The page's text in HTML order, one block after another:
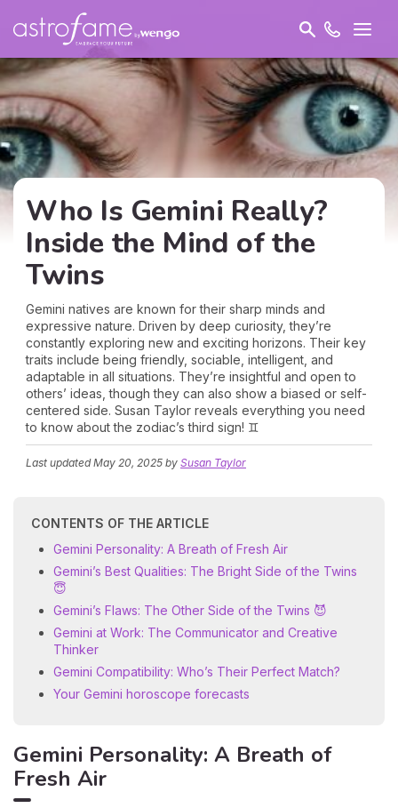
Who Is Gemini Really?
Inside the Mind of the
Twins
Gemini natives are known for their sharp minds and
expressive nature. Driven by deep curiosity, they’re
constantly exploring new and exciting horizons. Their key
traits include being friendly, sociable, intelligent, and
adaptable in all situations. They’re insightful and open to
others’ ideas, though they can also show a biased or self-
centered side. Susan Taylor reveals everything you need
to know about the zodiac’s third sign! ♊
Last updatedMay 20, 2025 by Susan Taylor
CONTENTS OF THE ARTICLE
Gemini Personality: A Breath of Fresh Air
Gemini’s Best Qualities: The Bright Side of the Twins
😇
Gemini’s Flaws: The Other Side of the Twins 😈
Gemini at Work: The Communicator and Creative
Thinker
Gemini Compatibility: Who’s Their Perfect Match?
Your Gemini horoscope forecasts
Gemini Personality: A Breath of
Fresh Air